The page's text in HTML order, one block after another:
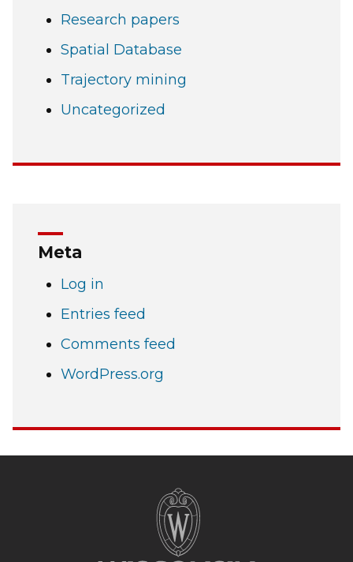
Research papers
Spatial Database
Trajectory mining
Uncategorized
Meta
Log in
Entries feed
Comments feed
WordPress.org